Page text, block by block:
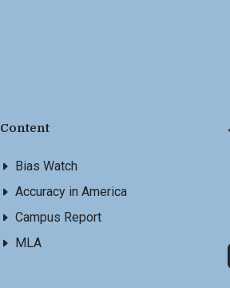
Content
Bias Watch
Accuracy in America
Campus Report
MLA